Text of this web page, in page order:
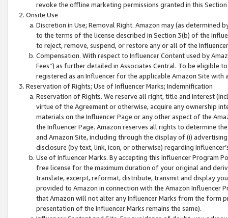
revoke the offline marketing permissions granted in this
Onsite Use
Discretion in Use; Removal Right. Amazon may (as
to the terms of the license described in Section 3(b) of the
to reject, remove, suspend, or restore any or all of the
Compensation. With respect to Influencer Content used by
Fees”) as further detailed in Associates Central. To be eligible
registered as an Influencer for the applicable Amazon Site with
Reservation of Rights; Use of Influencer Marks; Indemnification
Reservation of Rights. We reserve all right, title and interest
virtue of the Agreement or otherwise, acquire any ownership
materials on the Influencer Page or any other aspect of the
the Influencer Page. Amazon reserves all rights to determine
and Amazon Site, including through the display of (i)
disclosure (by text, link, icon, or otherwise) regarding
Use of Influencer Marks. By accepting this Influencer
free license for the maximum duration of your original and
translate, excerpt, reformat, distribute, transmit and display
provided to Amazon in connection with the Amazon
that Amazon will not alter any Influencer Marks from the form
presentation of the Influencer Marks remains the same).